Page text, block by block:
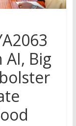
Big